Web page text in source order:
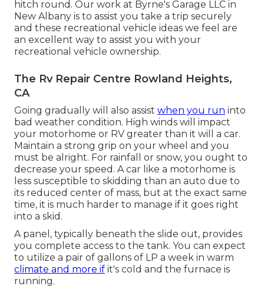
hitch round. Our work at Byrne's Garage LLC in
New Albany is to assist you take a trip securely
and these recreational vehicle ideas we feel are
an excellent way to assist you with your
recreational vehicle ownership.
The Rv Repair Centre Rowland Heights,
CA
Going gradually will also assist when you run into
bad weather condition. High winds will impact
your motorhome or RV greater than it will a car.
Maintain a strong grip on your wheel and you
must be alright. For rainfall or snow, you ought to
decrease your speed. A car like a motorhome is
less susceptible to skidding than an auto due to
its reduced center of mass, but at the exact same
time, it is much harder to manage if it goes right
into a skid.
A panel, typically beneath the slide out, provides
you complete access to the tank. You can expect
to utilize a pair of gallons of LP a week in warm
climate and more if it's cold and the furnace is
running.